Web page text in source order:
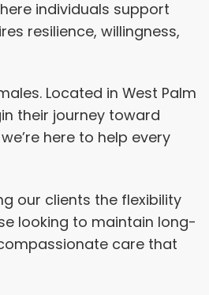
individuals support
resilience, willingness,
Located in West Palm
their journey toward
here to help every
our clients the flexibility
looking to maintain long-
care that